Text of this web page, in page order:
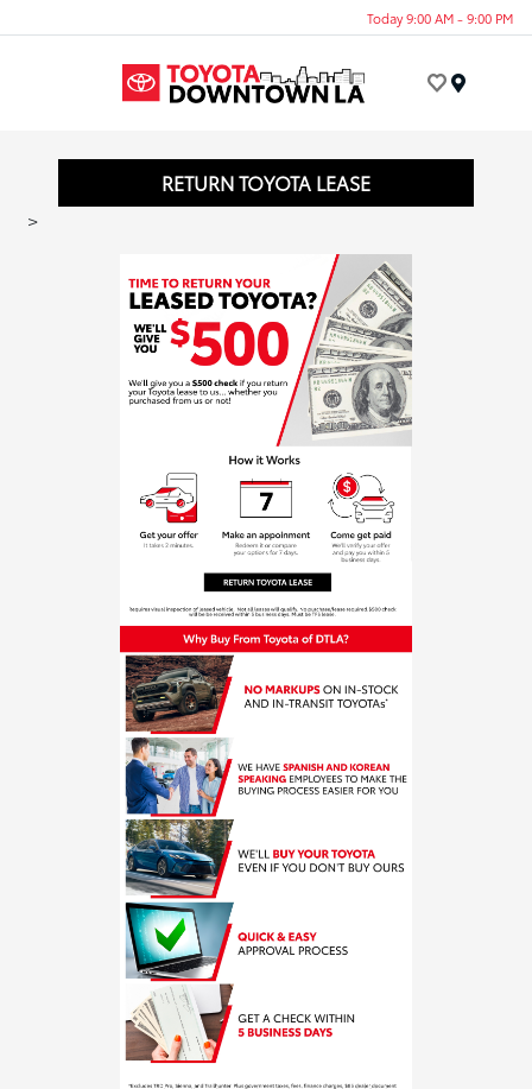
Today 9:00 AM - 9:00 PM
RETURN TOYOTA LEASE
>